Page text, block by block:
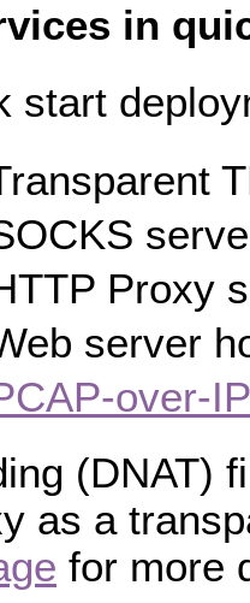
in
start
Proxy
server
over-IP
(DNAT)
as a
for more